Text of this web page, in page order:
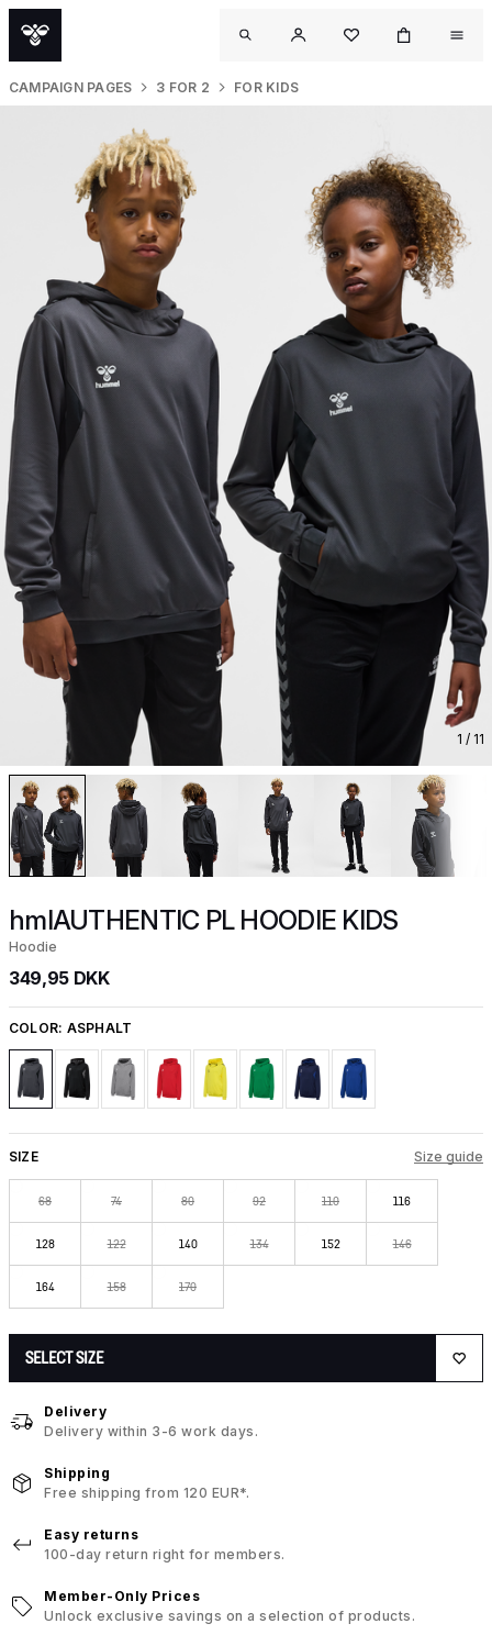
CAMPAIGN PAGES 3 FOR 2 FOR KIDS
1 / 11
hmlAUTHENTIC PL HOODIE KIDS
Hoodie
349,95 DKK
COLOR: ASPHALT
SIZE Size guide
68 74 80 92 110 116
128 122 140 134 152 146
164 158 170
SELECT SIZE
Delivery
Delivery within 3-6 work days.
Shipping
Free shipping from 120 EUR*.
Easy returns
100-day return right for members.
Member-Only Prices
Unlock exclusive savings on a selection of products.